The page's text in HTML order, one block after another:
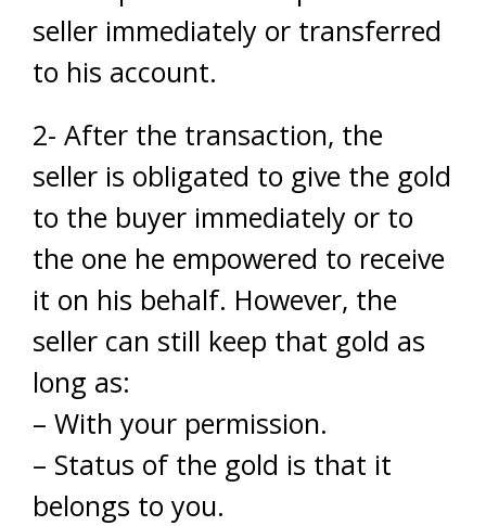
seller immediately or transferred
to his account.
2- After the transaction, the
seller is obligated to give the gold
to the buyer immediately or to
the one he empowered to receive
it on his behalf. However, the
seller can still keep that gold as
long as:
– With your permission.
– Status of the gold is that it
belongs to you.